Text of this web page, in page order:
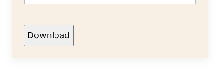
Download